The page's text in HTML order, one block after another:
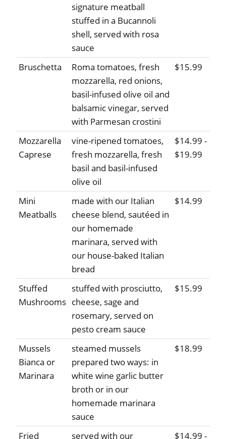
signature meatball
stuffed in a Bucannoli
shell, served with rosa
sauce
Bruschetta
Roma tomatoes, fresh
mozzarella, red onions,
basil-infused olive oil and
balsamic vinegar, served
with Parmesan crostini
$15.99
Mozzarella
Caprese
vine-ripened tomatoes,
fresh mozzarella, fresh
basil and basil-infused
olive oil
$14.99 -
$19.99
Mini
Meatballs
made with our Italian
cheese blend, sautéed in
our homemade
marinara, served with
our house-baked Italian
bread
$14.99
Stuffed
Mushrooms
stuffed with prosciutto,
cheese, sage and
rosemary, served on
pesto cream sauce
$15.99
Mussels
Bianca or
Marinara
steamed mussels
prepared two ways: in
white wine garlic butter
broth or in our
homemade marinara
sauce
$18.99
Fried
served with our
$14.99 -